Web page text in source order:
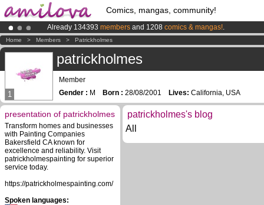
Comics, mangas, community!
Already 134393 members and 1208 comics & mangas!.
Premium membership from3.95 eurosper month !Get membership
AmilovaKickstarter is now LIVE!.
Home > Members > Patrickholmes
1
patrickholmes
Member
Gender : M Born : 28/08/2001 Lives: California, USA
presentation of patrickholmes
Transform homes and businesses
with Painting Companies
Bakersfield CA known for
excellence and reliability. Visit
patrickholmespainting for superior
service today.
https://patrickholmespainting.com/
Spoken languages:
patrickholmes's blog
All